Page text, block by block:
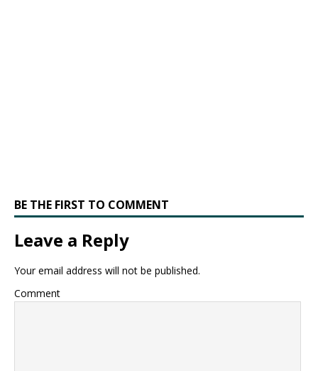
BE THE FIRST TO COMMENT
Leave a Reply
Your email address will not be published.
Comment